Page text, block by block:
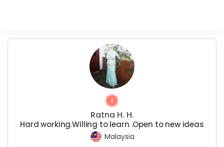
Ratna H. H.
Hard working.Willing to learn .Open to new ideas
Malaysia